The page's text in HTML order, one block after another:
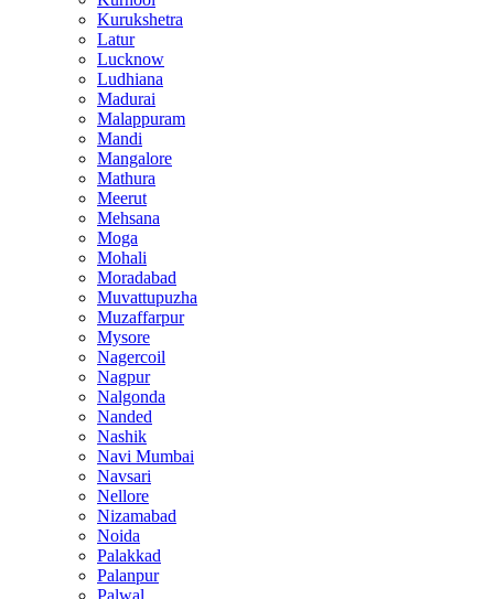
Kurukshetra
Latur
Lucknow
Ludhiana
Madurai
Malappuram
Mandi
Mangalore
Mathura
Meerut
Mehsana
Moga
Mohali
Moradabad
Muvattupuzha
Muzaffarpur
Mysore
Nagercoil
Nagpur
Nalgonda
Nanded
Nashik
Navi Mumbai
Navsari
Nellore
Nizamabad
Noida
Palakkad
Palanpur
Palwal